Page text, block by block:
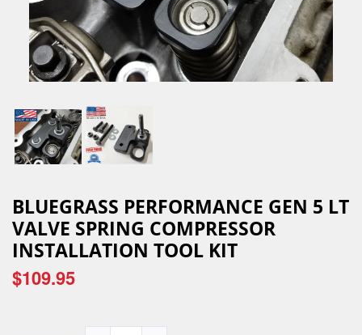
BLUEGRASS PERFORMANCE GEN 5 LT
VALVE SPRING COMPRESSOR
INSTALLATION TOOL KIT
$109.95